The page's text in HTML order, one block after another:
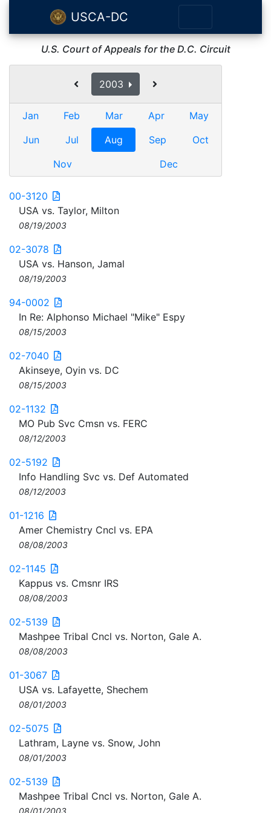
USCA-DC
U.S. Court of Appeals for the D.C. Circuit
2003
Jan Feb Mar Apr
May
Jun
Jul Aug Sep
Oct
Nov
Dec
00-3120
USA vs. Taylor, Milton
08/19/2003
02-3078
USA vs. Hanson, Jamal
08/19/2003
94-0002
In Re: Alphonso Michael "Mike" Espy
08/15/2003
02-7040
Akinseye, Oyin vs. DC
08/15/2003
02-1132
MO Pub Svc Cmsn vs. FERC
08/12/2003
02-5192
Info Handling Svc vs. Def Automated
08/12/2003
01-1216
Amer Chemistry Cncl vs. EPA
08/08/2003
02-1145
Kappus vs. Cmsnr IRS
08/08/2003
02-5139
Mashpee Tribal Cncl vs. Norton, Gale A.
08/08/2003
01-3067
USA vs. Lafayette, Shechem
08/01/2003
02-5075
Lathram, Layne vs. Snow, John
08/01/2003
02-5139
Mashpee Tribal Cncl vs. Norton, Gale A.
08/01/2003